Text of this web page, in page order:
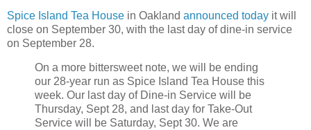
Spice Island Tea House in Oakland announced today it will
close on September 30, with the last day of dine-in service
on September 28.
On a more bittersweet note, we will be ending
our 28-year run as Spice Island Tea House this
week. Our last day of Dine-in Service will be
Thursday, Sept 28, and last day for Take-Out
Service will be Saturday, Sept 30. We are